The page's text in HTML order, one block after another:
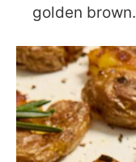
golden brown.